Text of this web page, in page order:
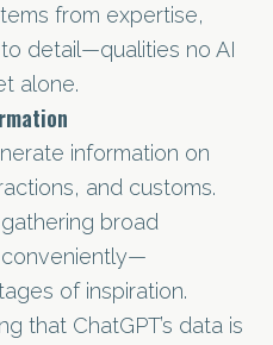
from expertise,
detail—qualities no AI
alone.
information on
and customs.
broad
of inspiration.
that ChatGPT’s data is